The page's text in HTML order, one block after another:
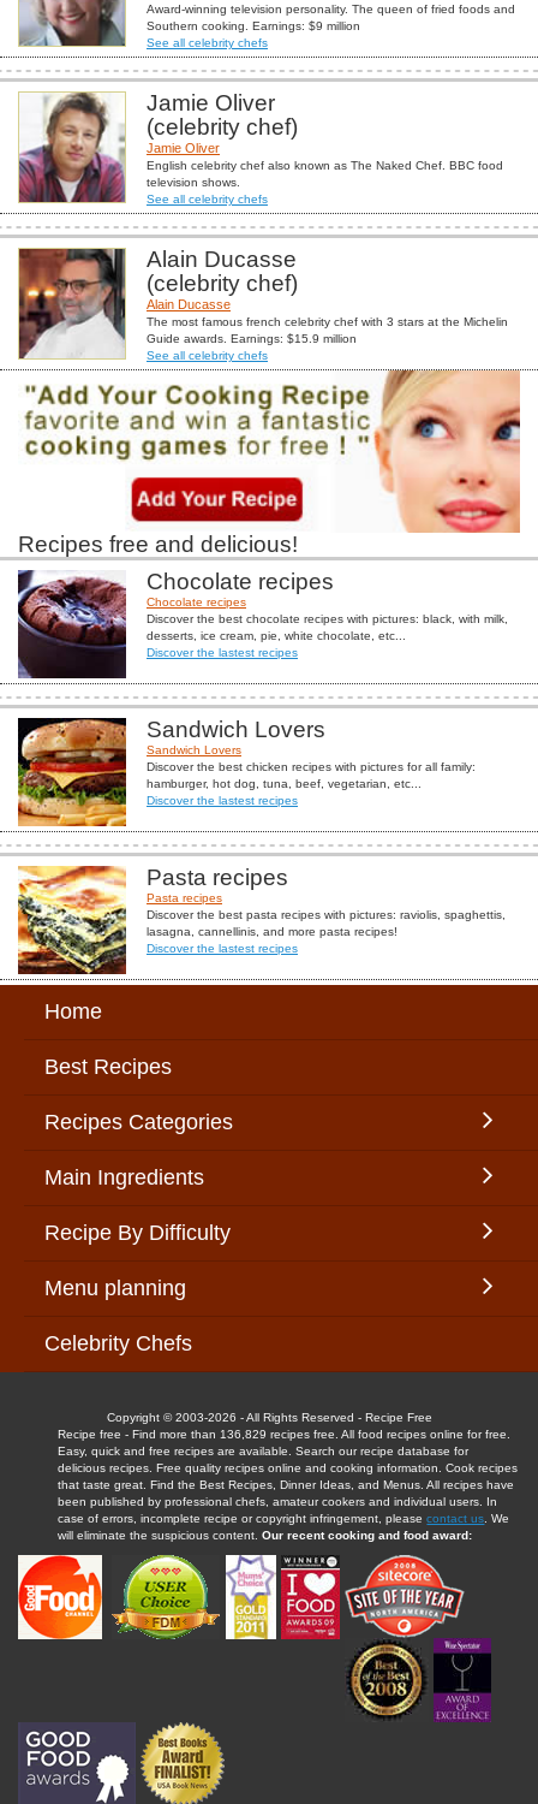
Award-winning television personality. The queen of fried foods and
Southern cooking. Earnings: $9 million
See all celebrity chefs
Jamie Oliver
(celebrity chef)
Jamie Oliver
English celebrity chef also known as The Naked Chef. BBC food
television shows.
See all celebrity chefs
Alain Ducasse
(celebrity chef)
Alain Ducasse
The most famous french celebrity chef with 3 stars at the Michelin
Guide awards. Earnings: $15.9 million
See all celebrity chefs
Recipes free and delicious!
Chocolate recipes
Chocolate recipes
Discover the best chocolate recipes with pictures: black, with milk,
desserts, ice cream, pie, white chocolate, etc...
Discover the lastest recipes
Sandwich Lovers
Sandwich Lovers
Discover the best chicken recipes with pictures for all family:
hamburger, hot dog, tuna, beef, vegetarian, etc...
Discover the lastest recipes
Pasta recipes
Pasta recipes
Discover the best pasta recipes with pictures: raviolis, spaghettis,
lasagna, cannellinis, and more pasta recipes!
Discover the lastest recipes
Home
Best Recipes
Recipes Categories
Main Ingredients
Recipe By Difficulty
Menu planning
Celebrity Chefs
Copyright © 2003-2026 - All Rights Reserved - Recipe Free
Recipe free - Find more than 136,829 recipes free. All food recipes online for free.
Easy, quick and free recipes are available. Search our recipe database for
delicious recipes. Free quality recipes online and cooking information. Cook recipes
that taste great. Find the Best Recipes, Dinner Ideas, and Menus. All recipes have
been published by professional chefs, amateur cookers and individual users. In
case of errors, incomplete recipe or copyright infringement, pleasecontact us . We
will eliminate the suspicious content.Our recent cooking and food award: